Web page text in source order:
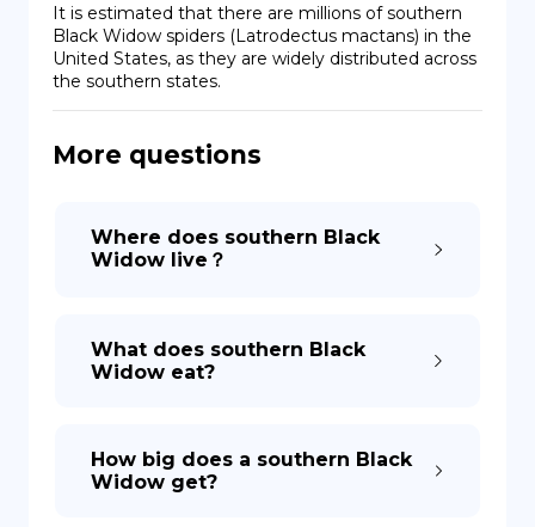
EN
FR
Copiright © Niro ID
It is estimated that there are millions of southern
Black Widow spiders (Latrodectus mactans) in the
United States, as they are widely distributed across
the southern states.
More questions
Where does southern Black
Widow live？
What does southern Black
Widow eat?
How big does a southern Black
Widow get?